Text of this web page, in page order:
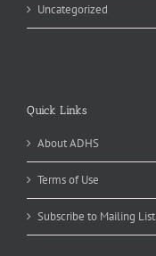
Uncategorized
Quick Links
About ADHS
Terms of Use
Subscribe to Mailing List